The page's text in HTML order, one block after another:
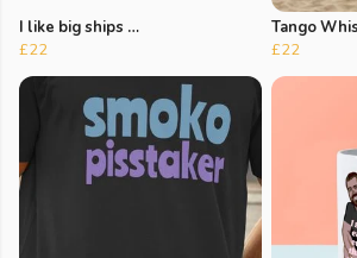
I like big ships …
£22
Tango
£22